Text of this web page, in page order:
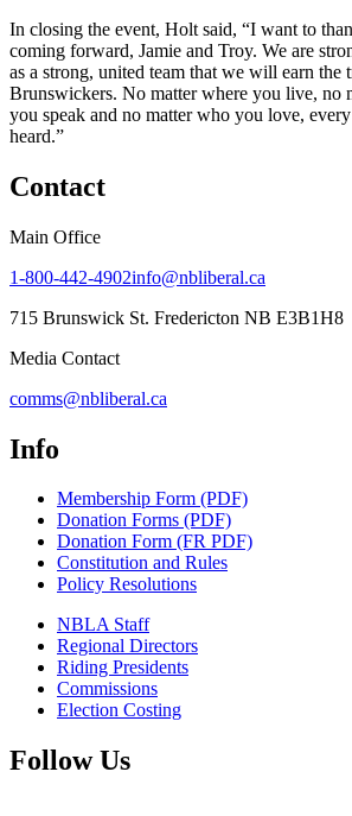
In closing the event, Holt said, “I want to
coming forward, Jamie and Troy. We are
as a strong, united team that we will earn the
Brunswickers. No matter where you live, no
you speak and no matter who you love,
heard.”
Contact
Main Office
1-800-442-4902info@nbliberal.ca
715 Brunswick St. Fredericton NB E3B1H8
Media Contact
comms@nbliberal.ca
Info
Membership Form (PDF)
Donation Forms (PDF)
Donation Form (FR PDF)
Constitution and Rules
Policy Resolutions
NBLA Staff
Regional Directors
Riding Presidents
Commissions
Election Costing
Follow Us